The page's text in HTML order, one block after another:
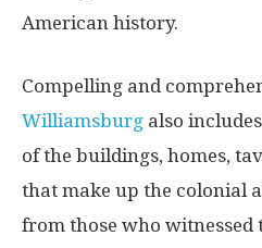
American history.
Compelling and
Williamsburg also
of the buildings, homes,
that make up the colonial
from those who